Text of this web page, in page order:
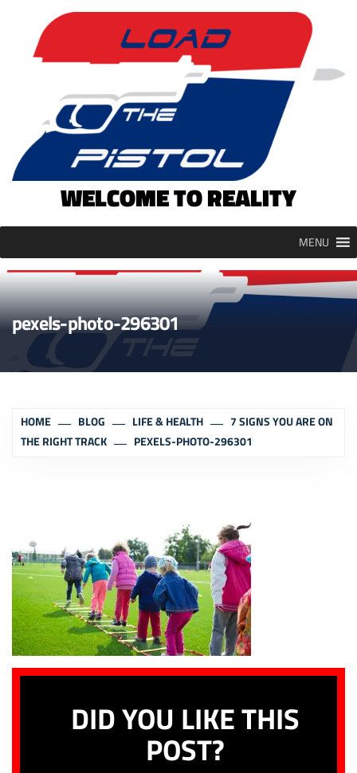
content
WELCOME TO REALITY
MENU
pexels-photo-296301
HOME BLOG LIFE & HEALTH
7 SIGNS YOU ARE ON
THE RIGHT TRACK
PEXELS-PHOTO-296301
DID YOU LIKE THIS
POST?